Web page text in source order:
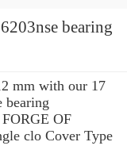
x 12 mm nachi 6203nse bearing
mm with our 17
bearing
OF
clo Cover Type